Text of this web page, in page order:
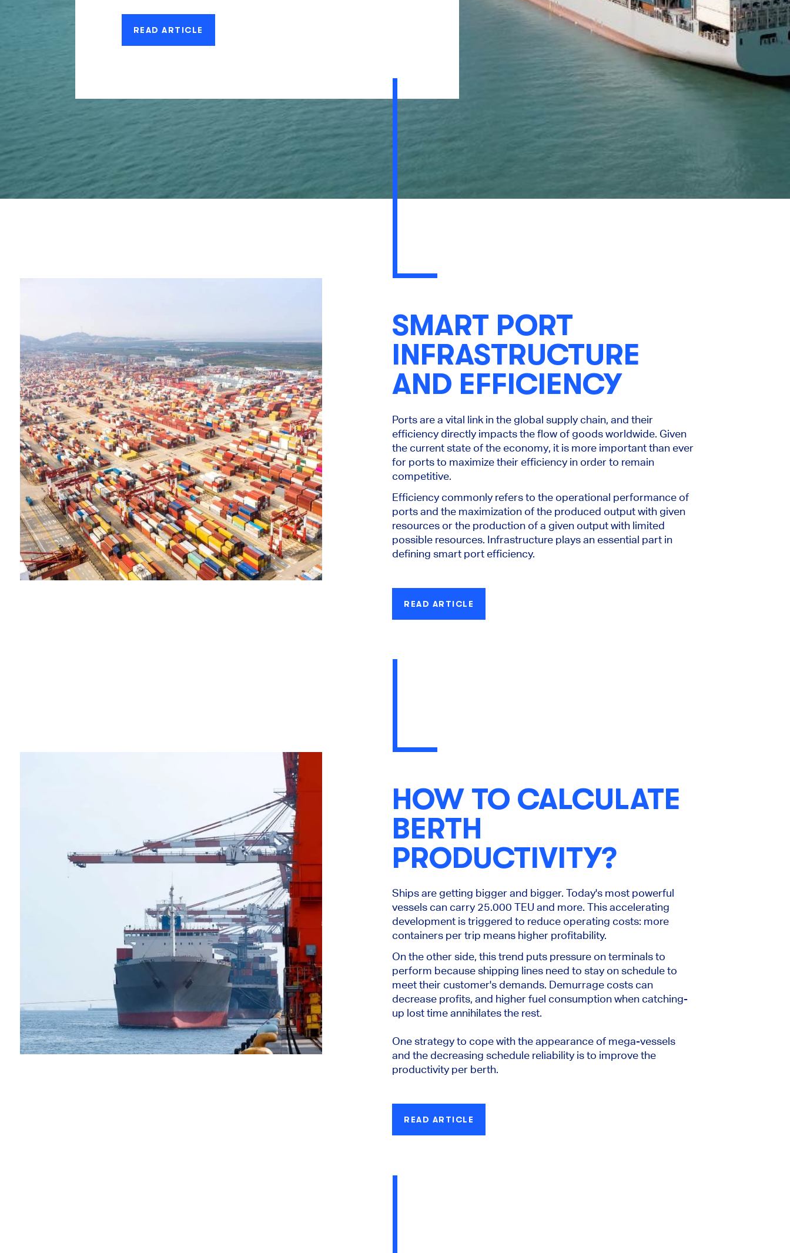
READ ARTICLE
SMART PORT
INFRASTRUCTURE
AND EFFICIENCY
Ports are a vital link in the global supply chain, and their
efficiency directly impacts the flow of goods worldwide. Given
the current state of the economy, it is more important than ever
for ports to maximize their efficiency in order to remain
competitive.
Efficiency commonly refers to the operational performance of
ports and the maximization of the produced output with given
resources or the production of a given output with limited
possible resources. Infrastructure plays an essential part in
defining smart port efficiency.
READ ARTICLE
HOW TO CALCULATE
BERTH
PRODUCTIVITY?
Ships are getting bigger and bigger. Today's most powerful
vessels can carry 25.000 TEU and more. This accelerating
development is triggered to reduce operating costs: more
containers per trip means higher profitability.
On the other side, this trend puts pressure on terminals to
perform because shipping lines need to stay on schedule to
meet their customer's demands. Demurrage costs can
decrease profits, and higher fuel consumption when catching-
up lost time annihilates the rest.
One strategy to cope with the appearance of mega-vessels
and the decreasing schedule reliability is to improve the
productivity per berth.
READ ARTICLE